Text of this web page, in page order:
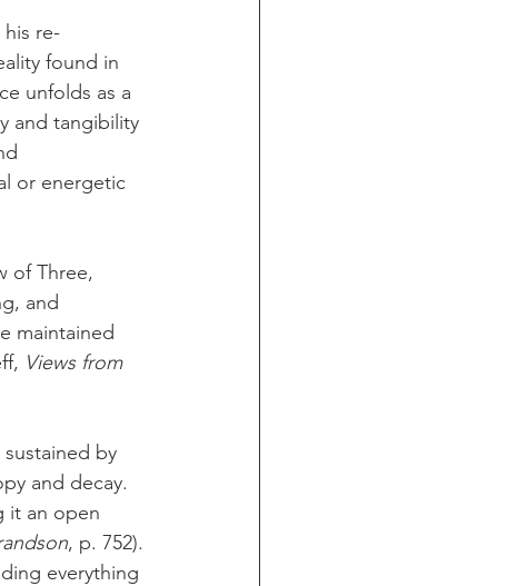
re-
found in
unfolds as a
and tangibility
or energetic
of Three,
and
maintained
Views from
by
and decay.
it an open
, p. 752).
everything